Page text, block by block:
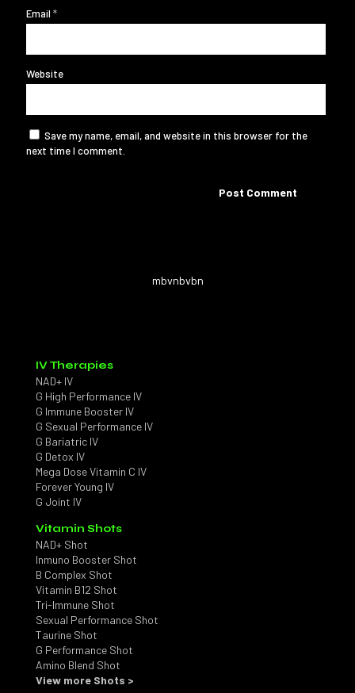
Email *
Website
Save my name, email, and website in this browser for the
next time I comment.
mbvnbvbn
IV Therapies
NAD+ IV
G High Performance IV
G Immune Booster IV
G Sexual Performance IV
G Bariatric IV
G Detox IV
Mega Dose Vitamin C IV
Forever Young IV
G Joint IV
Vitamin Shots
NAD+ Shot
Inmuno Booster Shot
B Complex Shot
Vitamin B12 Shot
Tri-Immune Shot
Sexual Performance Shot
Taurine Shot
G Performance Shot
Amino Blend Shot
View more Shots >